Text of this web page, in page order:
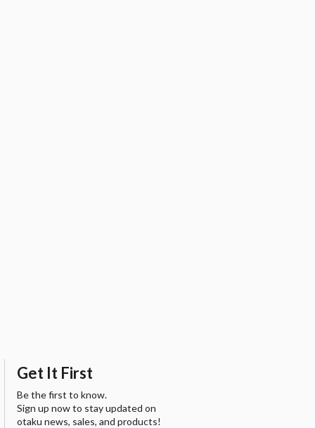
Get It First
Be the first to know.
Sign up now to stay updated on
otaku news, sales, and products!